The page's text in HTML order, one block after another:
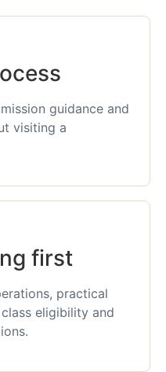
guidance and
visiting a
first
practical
eligibility and